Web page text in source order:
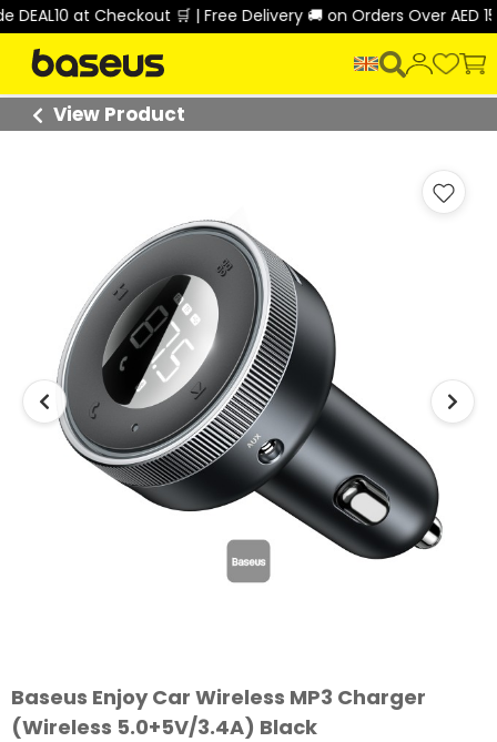
at Checkout 🛒 | Free Delivery 🚚 on Orders Over AED 150
View Product
Baseus Enjoy Car Wireless MP3 Charger
(Wireless 5.0+5V/3.4A) Black